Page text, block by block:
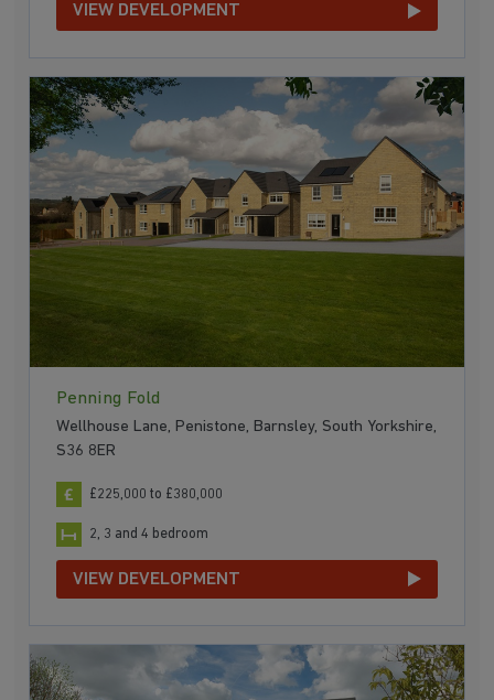
VIEW DEVELOPMENT
Penning Fold
Wellhouse Lane, Penistone, Barnsley, South Yorkshire,
S36 8ER
£225,000 to £380,000
2, 3 and 4 bedroom
VIEW DEVELOPMENT